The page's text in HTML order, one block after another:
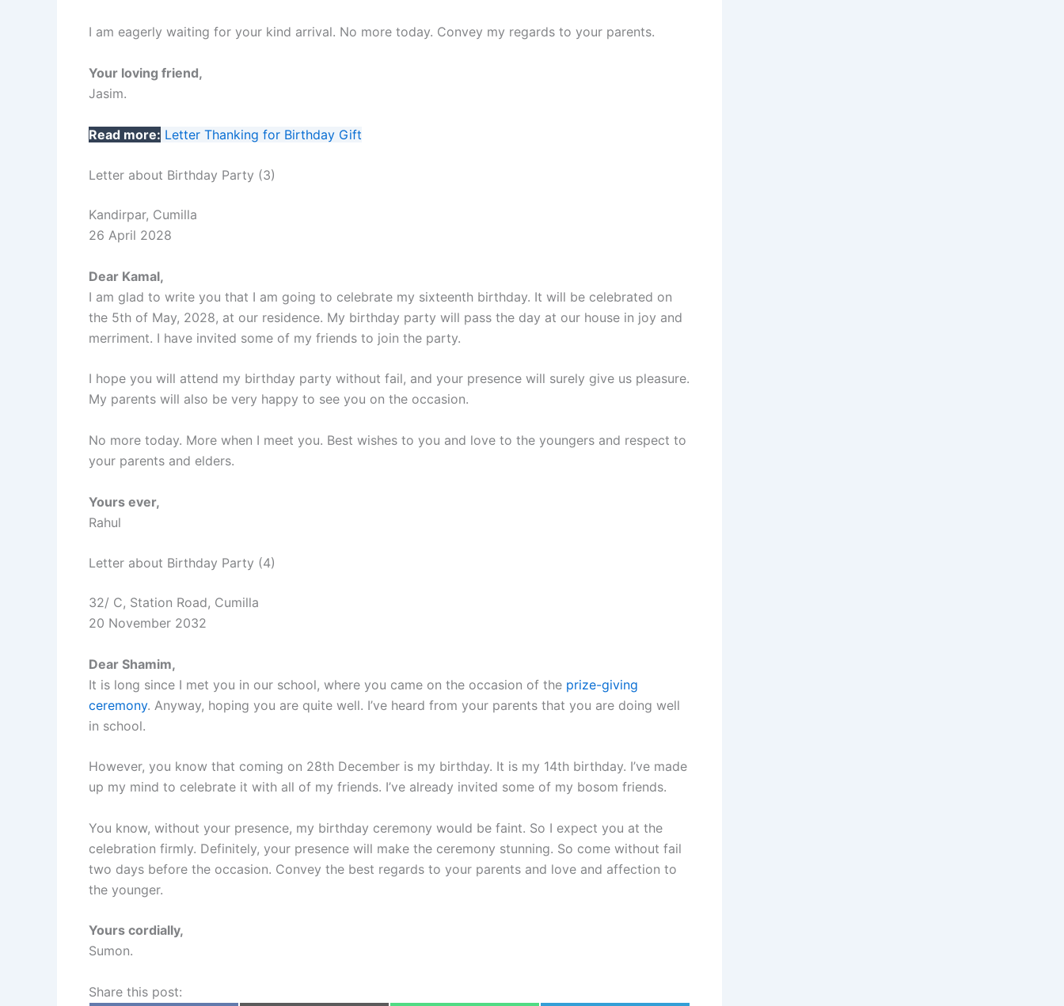
I am eagerly waiting for your kind arrival. No more today. Convey my regards to your parents.
Your loving friend,
Jasim.
Read more: Letter Thanking for Birthday Gift
Letter about Birthday Party (3)
Kandirpar, Cumilla
26 April 2028
Dear Kamal,
I am glad to write you that I am going to celebrate my sixteenth birthday. It will be celebrated on
the 5th of May, 2028, at our residence. My birthday party will pass the day at our house in joy and
merriment. I have invited some of my friends to join the party.
I hope you will attend my birthday party without fail, and your presence will surely give us pleasure.
My parents will also be very happy to see you on the occasion.
No more today. More when I meet you. Best wishes to you and love to the youngers and respect to
your parents and elders.
Yours ever,
Rahul
Letter about Birthday Party (4)
32/ C, Station Road, Cumilla
20 November 2032
Dear Shamim,
It is long since I met you in our school, where you came on the occasion of the prize-giving
ceremony. Anyway, hoping you are quite well. I’ve heard from your parents that you are doing well
in school.
However, you know that coming on 28th December is my birthday. It is my 14th birthday. I’ve made
up my mind to celebrate it with all of my friends. I’ve already invited some of my bosom friends.
You know, without your presence, my birthday ceremony would be faint. So I expect you at the
celebration firmly. Definitely, your presence will make the ceremony stunning. So come without fail
two days before the occasion. Convey the best regards to your parents and love and affection to
the younger.
Yours cordially,
Sumon.
Share this post: